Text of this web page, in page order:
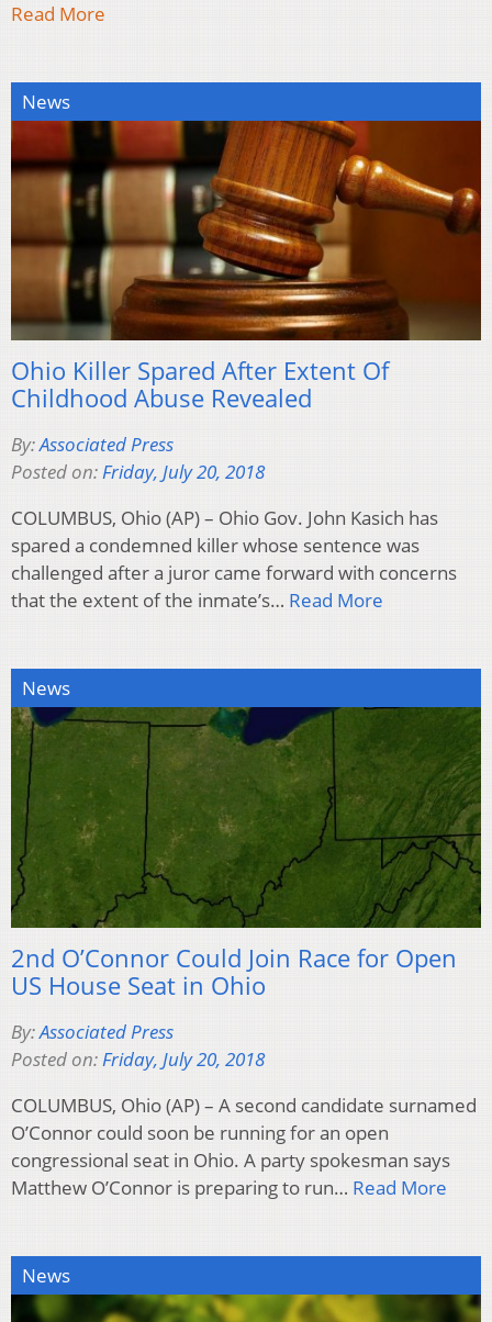
Read More
News
Ohio Killer Spared After Extent Of
Childhood Abuse Revealed
By:Associated Press
Posted on:Friday, July 20, 2018
COLUMBUS, Ohio (AP) – Ohio Gov. John Kasich has
spared a condemned killer whose sentence was
challenged after a juror came forward with concerns
that the extent of the inmate’s… Read More
News
2nd O’Connor Could Join Race for Open
US House Seat in Ohio
By:Associated Press
Posted on:Friday, July 20, 2018
COLUMBUS, Ohio (AP) – A second candidate surnamed
O’Connor could soon be running for an open
congressional seat in Ohio. A party spokesman says
Matthew O’Connor is preparing to run… Read More
News